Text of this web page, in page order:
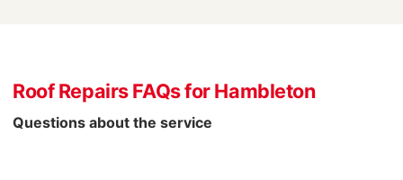
Roof Repairs FAQs for Hambleton
Questions about the service